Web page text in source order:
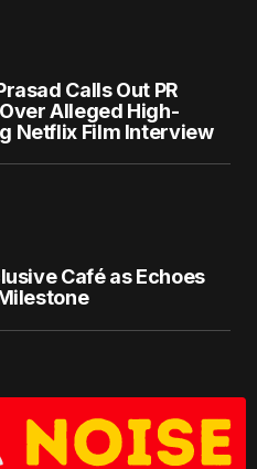
Calls Out PR
Alleged High-
Netflix Film Interview
Café as Echoes